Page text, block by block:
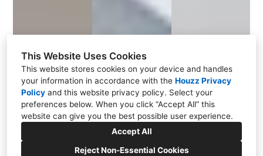
This Website Uses Cookies
This website stores cookies on your device and handles
your information in accordance with the Houzz Privacy
Policy and this website privacy policy. Select your
preferences below. When you click “Accept All” this
website can give you the best possible user experience.
Accept All
Reject Non-Essential Cookies